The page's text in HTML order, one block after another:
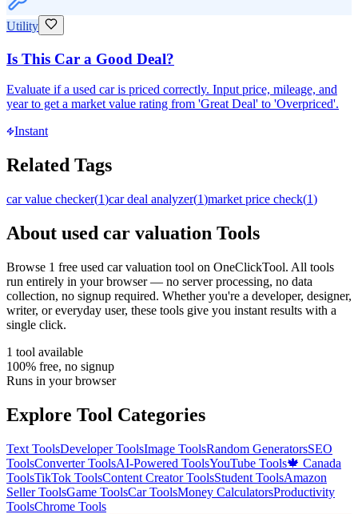
Utility
Is This Car a Good Deal?
Evaluate if a used car is priced correctly. Input price, mileage, and
year to get a market value rating from 'Great Deal' to 'Overpriced'.
Instant
Related Tags
car value checker(1)car deal analyzer(1)market price check(1)
About used car valuation Tools
Browse 1 free used car valuation tool on OneClickTool. All tools
run entirely in your browser — no server processing, no data
collection, no signup required. Whether you're a developer, designer,
writer, or everyday user, these tools give you instant results with a
single click.
1 tool available
100% free, no signup
Runs in your browser
Explore Tool Categories
Text ToolsDeveloper ToolsImage ToolsRandom GeneratorsSEO
ToolsConverter ToolsAI-Powered ToolsYouTube Tools🍁 Canada
ToolsTikTok ToolsContent Creator ToolsStudent ToolsAmazon
Seller ToolsGame ToolsCar ToolsMoney CalculatorsProductivity
ToolsChrome Tools